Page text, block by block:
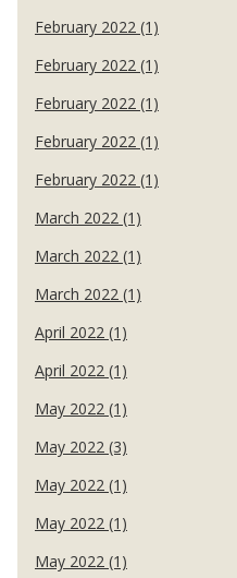
February 2022 (1)
February 2022 (1)
February 2022 (1)
February 2022 (1)
February 2022 (1)
March 2022 (1)
March 2022 (1)
March 2022 (1)
April 2022 (1)
April 2022 (1)
May 2022 (1)
May 2022 (3)
May 2022 (1)
May 2022 (1)
May 2022 (1)